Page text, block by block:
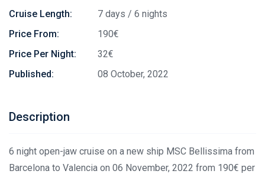
Cruise Length:
7 days / 6 nights
Price From:
190€
Price Per Night:
32€
Published:
08 October, 2022
Description
6 night open-jaw cruise on a new ship MSC Bellissima from
Barcelona to Valencia on 06 November, 2022 from 190€ per